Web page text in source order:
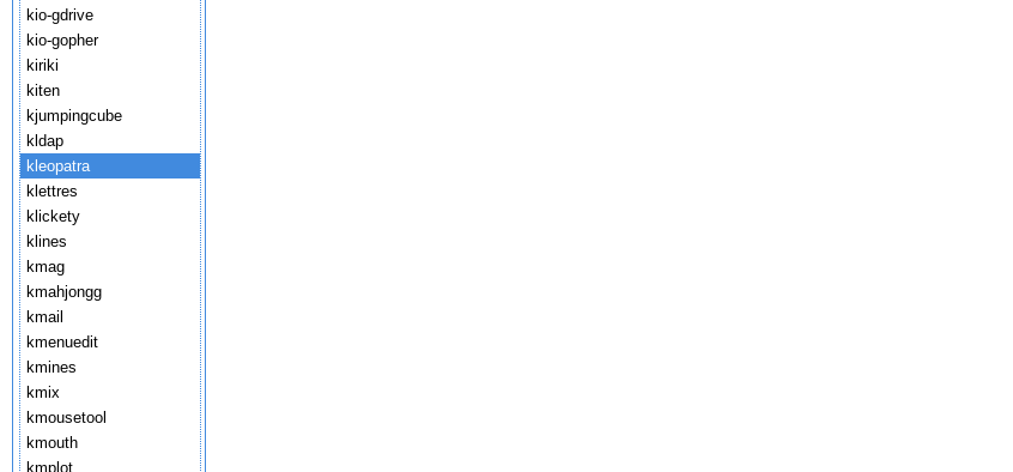
kio-gdrive
kio-gopher
kiriki
kiten
kjumpingcube
kldap
kleopatra
klettres
klickety
klines
kmag
kmahjongg
kmail
kmenuedit
kmines
kmix
kmousetool
kmouth
kmplot